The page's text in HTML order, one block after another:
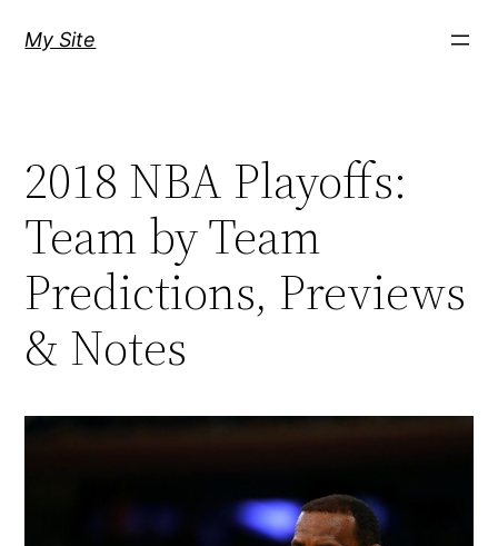
My Site
2018 NBA Playoffs:
Team by Team
Predictions, Previews
& Notes